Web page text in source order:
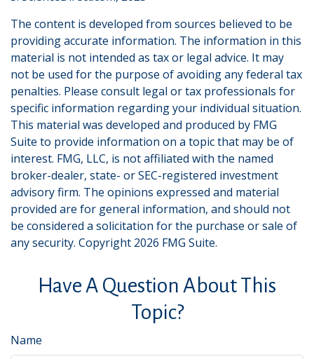
The content is developed from sources believed to be
providing accurate information. The information in this
material is not intended as tax or legal advice. It may
not be used for the purpose of avoiding any federal tax
penalties. Please consult legal or tax professionals for
specific information regarding your individual situation.
This material was developed and produced by FMG
Suite to provide information on a topic that may be of
interest. FMG, LLC, is not affiliated with the named
broker-dealer, state- or SEC-registered investment
advisory firm. The opinions expressed and material
provided are for general information, and should not
be considered a solicitation for the purchase or sale of
any security. Copyright 2026 FMG Suite.
Have A Question About This
Topic?
Name